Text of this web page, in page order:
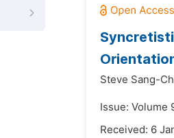
Steve Sang-
Issue: Volume
Received: 6